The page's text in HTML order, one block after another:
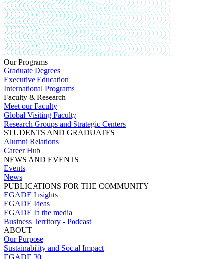
Our Programs
Graduate Degrees
Executive Education
International Programs
Faculty & Research
Meet our Faculty
Global Visiting Faculty
Research Groups and Strategic Centers
STUDENTS AND GRADUATES
Alumni Relations
Career Hub
NEWS AND EVENTS
Events
News
PUBLICATIONS FOR THE COMMUNITY
EGADE Insights
EGADE Ideas
EGADE In the media
Business Territory - Podcast
ABOUT
Our Purpose
Sustainability and Social Impact
EGADE 30